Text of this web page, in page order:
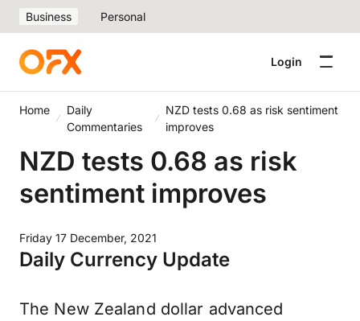
Business Personal
Login
Home
Daily
Commentaries
NZD tests 0.68 as risk sentiment
improves
NZD tests 0.68 as risk
sentiment improves
Friday 17 December, 2021
Daily Currency Update
The New Zealand dollar advanced